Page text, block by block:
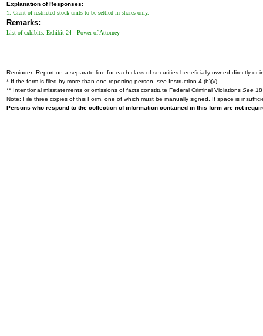
Explanation of Responses:
1. Grant of restricted stock units to be settled in shares only.
Remarks:
List of exhibits: Exhibit 24 - Power of Attorney
Reminder: Report on a separate line for each class of securities beneficially owned directly or
* If the form is filed by more than one reporting person, see Instruction 4 (b)(v).
** Intentional misstatements or omissions of facts constitute Federal Criminal Violations See
Note: File three copies of this Form, one of which must be manually signed. If space is
Persons who respond to the collection of information contained in this form are not